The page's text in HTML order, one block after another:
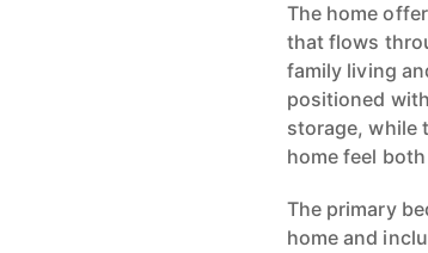
The home
that flows
family living
positioned
storage, while
home feel
The primary
home and